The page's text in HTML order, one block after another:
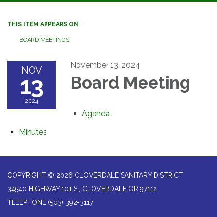
navigation
THIS ITEM APPEARS ON
BOARD MEETINGS
NOV
13
2024
November 13, 2024
Board Meeting
Agenda
Minutes
COPYRIGHT © 2026 CLOVERDALE SANITARY DISTRICT
34540 HIGHWAY 101 S., CLOVERDALE OR 97112
TELEPHONE (503) 392-3117